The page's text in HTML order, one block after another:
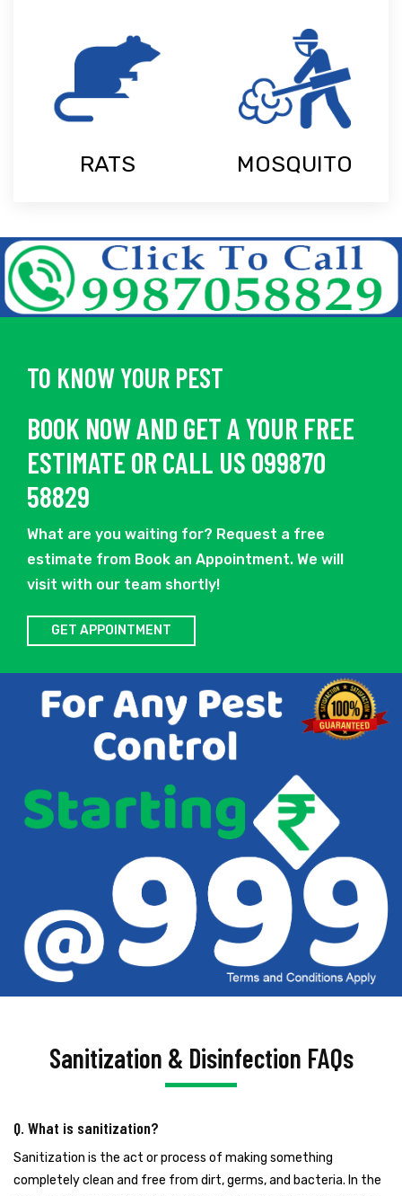
RATS MOSQUITO
TO KNOW YOUR PEST
BOOK NOW AND GET A YOUR FREE
ESTIMATE OR CALL US 099870
58829
What are you waiting for? Request a free
estimate from Book an Appointment. We will
visit with our team shortly!
GET APPOINTMENT
Sanitization & Disinfection FAQs
Q. What is sanitization?
Sanitization is the act or process of making something
completely clean and free from dirt, germs, and bacteria. In the